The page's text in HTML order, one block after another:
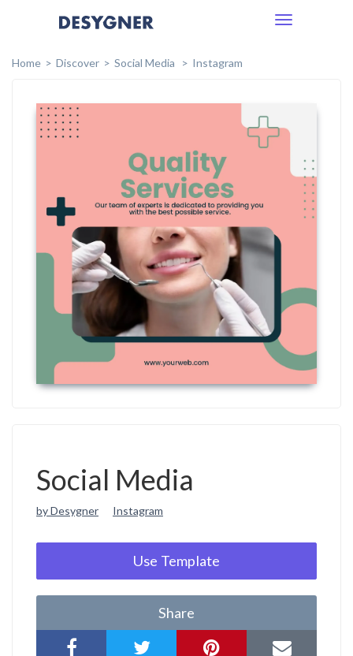
Toggle
Home
Discover Social Media Instagram
Social Media
by Desygner Instagram
Use Template
Share